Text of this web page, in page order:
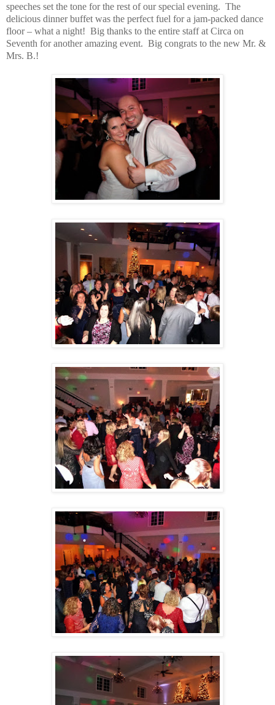
speeches set the tone for the rest of our special evening. The
delicious dinner buffet was the perfect fuel for a jam-packed dance
floor – what a night! Big thanks to the entire staff at Circa on
Seventh for another amazing event. Big congrats to the new Mr. &
Mrs. B.!